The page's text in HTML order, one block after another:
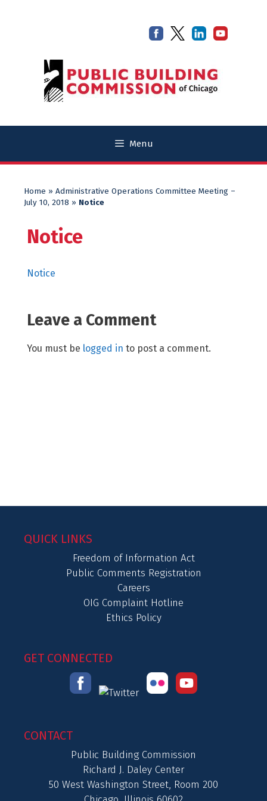
Menu
Home » Administrative Operations Committee Meeting –
July 10, 2018 » Notice
Notice
Notice
Leave a Comment
You must be logged in to post a comment.
QUICK LINKS
Freedom of Information Act
Public Comments Registration
Careers
OIG Complaint Hotline
Ethics Policy
GET CONNECTED
CONTACT
Public Building Commission
Richard J. Daley Center
50 West Washington Street, Room 200